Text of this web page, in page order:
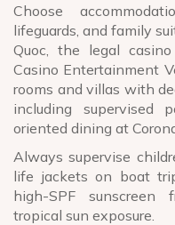
Choose
lifeguards, and family
Quoc, the legal
Casino Entertainment
rooms and villas with
including supervised
oriented dining at
Always supervise
life jackets on boat
high-SPF
tropical sun exposure.